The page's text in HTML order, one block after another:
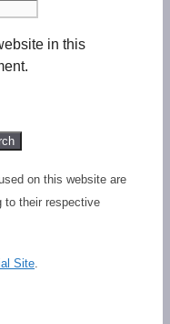
in this
on this website are
to their respective
Site